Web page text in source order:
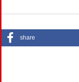
share